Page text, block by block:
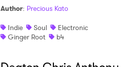
Author: Precious Kato
Indie
Soul
Electronic
Ginger Root
b4